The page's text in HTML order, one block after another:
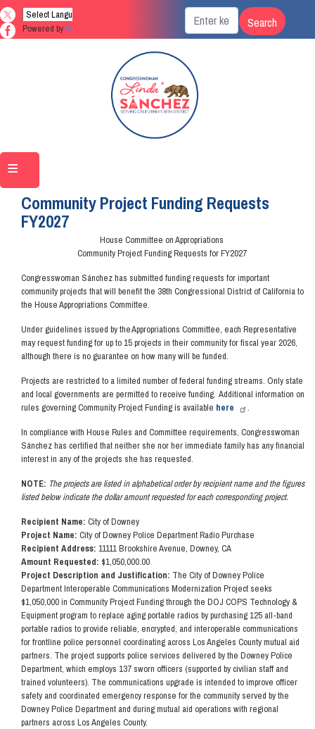
Skip
to
main
Powered by
Community Project Funding Requests
FY2027
House Committee on Appropriations
Community Project Funding Requests for FY2027
Congresswoman Sánchez has submitted funding requests for important
community projects that will benefit the 38th Congressional District of California to
the House Appropriations Committee.
Under guidelines issued by the Appropriations Committee, each Representative
may request funding for up to 15 projects in their community for fiscal year 2026,
although there is no guarantee on how many will be funded.
Projects are restricted to a limited number of federal funding streams. Only state
and local governments are permitted to receive funding. Additional information on
rules governing Community Project Funding is available here .
In compliance with House Rules and Committee requirements, Congresswoman
Sánchez has certified that neither she nor her immediate family has any financial
interest in any of the projects she has requested.
NOTE: The projects are listed in alphabetical order by recipient name and the figures
listed below indicate the dollar amount requested for each corresponding project.
Recipient Name: City of Downey
Project Name: City of Downey Police Department Radio Purchase
Recipient Address: 11111 Brookshire Avenue, Downey, CA
Amount Requested: $1,050,000.00
Project Description and Justification: The City of Downey Police
Department Interoperable Communications Modernization Project seeks
$1,050,000 in Community Project Funding through the DOJ COPS Technology &
Equipment program to replace aging portable radios by purchasing 125 all-band
portable radios to provide reliable, encrypted, and interoperable communications
for frontline police personnel coordinating across Los Angeles County mutual aid
partners. The project supports police services delivered by the Downey Police
Department, which employs 137 sworn officers (supported by civilian staff and
trained volunteers). The communications upgrade is intended to improve officer
safety and coordinated emergency response for the community served by the
Downey Police Department and during mutual aid operations with regional
partners across Los Angeles County.